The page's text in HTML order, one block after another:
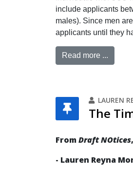
include applicants
males). Since men
applicants until they
Read more ...
LAUREN
The
FromDraft NOtices
- Lauren Reyna